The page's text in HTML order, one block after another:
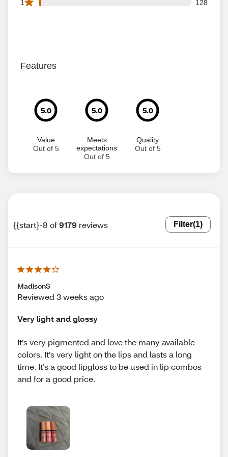
1 128
Features
5.0
Value
Out of 5
5.0
Meets
expectations
Out of 5
5.0
Quality
Out of 5
{{start}-8 of9179 reviews Filter(1)
MadisonS
Reviewed 3 weeks ago
Very light and glossy
It’s very pigmented and love the many available
colors. It’s very light on the lips and lasts a long
time. It’s a good lipgloss to be used in lip combos
and for a good price.